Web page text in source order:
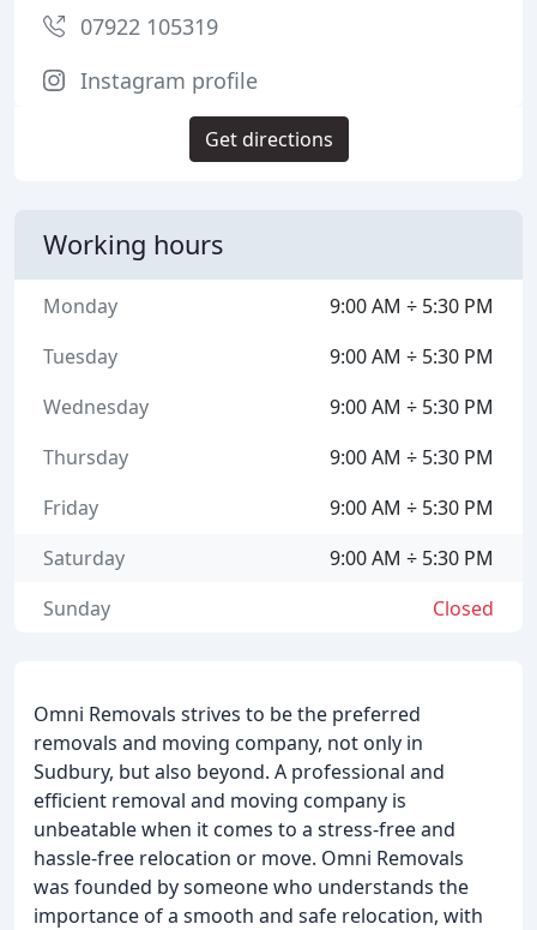
Omni Removals strives to be the preferred
removals and moving company, not only in
Sudbury, but also beyond. A professional and
efficient removal and moving company is
unbeatable when it comes to a stress-free and
hassle-free relocation or move. Omni Removals
was founded by someone who understands the
importance of a smooth and safe relocation, with
07922 105319
Instagram profile
Get directions
Working hours
9:00 AM ÷ 5:30 PM
Monday
9:00 AM ÷ 5:30 PM
Tuesday
9:00 AM ÷ 5:30 PM
Wednesday
9:00 AM ÷ 5:30 PM
Thursday
9:00 AM ÷ 5:30 PM
Friday
9:00 AM ÷ 5:30 PM
Saturday
Closed
Sunday